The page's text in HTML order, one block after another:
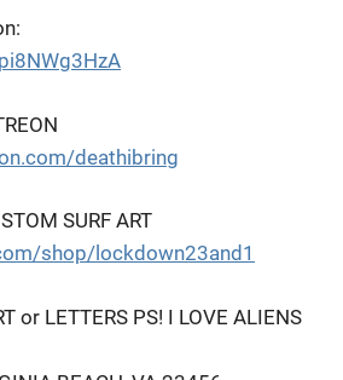
deathibring
SURF ART
shop/lockdown23and1
or LETTERS PS! I LOVE ALIENS